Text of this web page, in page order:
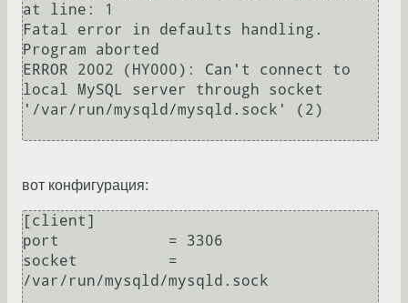
at line: 1
Fatal error in defaults handling.
Program aborted
ERROR 2002 (HY000): Can't connect to
local MySQL server through socket
'/var/run/mysqld/mysqld.sock' (2)
вот конфигурация:
[client]
port            = 3306
socket          =
/var/run/mysqld/mysqld.sock